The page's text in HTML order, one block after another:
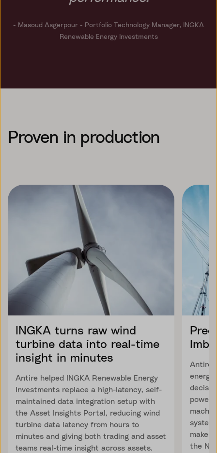
- Masoud Asgerpour - Portfolio Technology Manager, INGKA
Renewable Energy Investments
Proven in production
INGKA turns raw wind
turbine data into real-time
insight in minutes
Antire helped INGKA Renewable Energy
Investments replace a high-latency, self-
maintained data integration setup with
the Asset Insights Portal, reducing wind
turbine data latency from hours to
minutes and giving both trading and asset
teams real-time insight across assets.
Antire
energy
power
make
the